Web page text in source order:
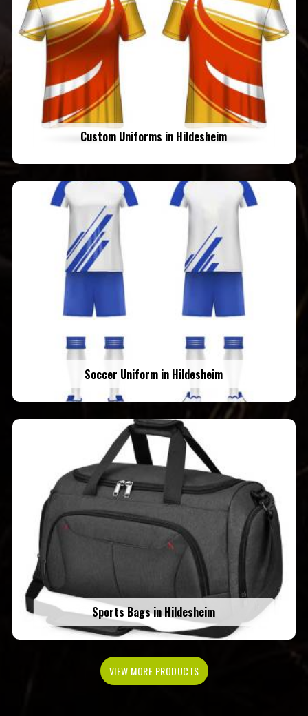
Custom Uniforms in Hildesheim
Soccer Uniform in Hildesheim
Sports Bags in Hildesheim
VIEW MORE PRODUCTS